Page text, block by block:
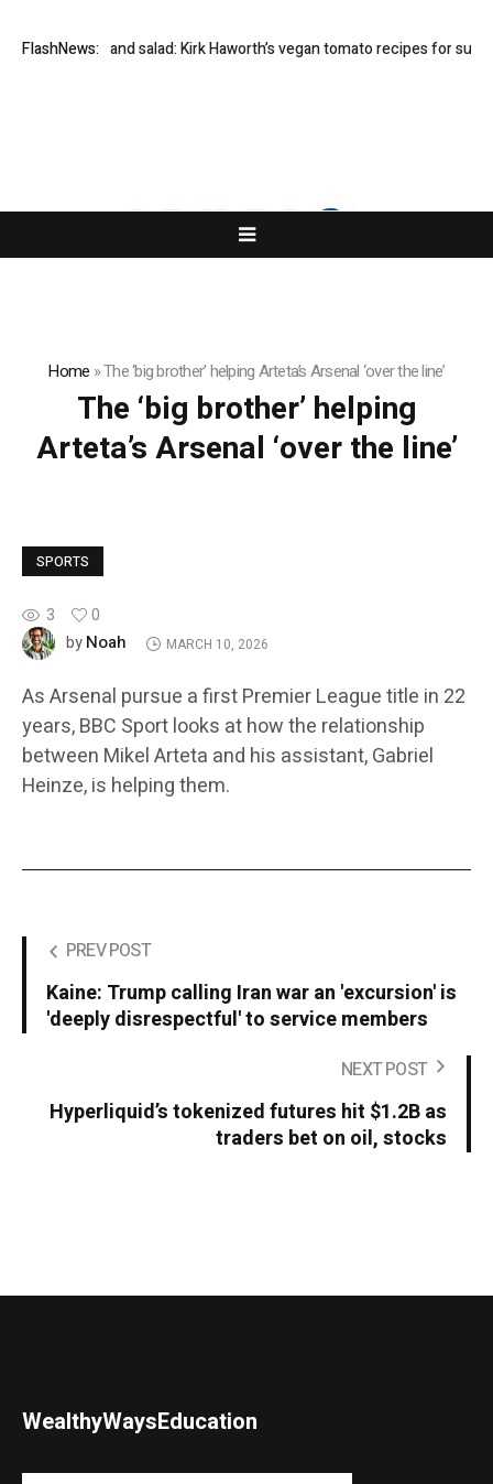
FlashNews:
Broth, tart and salad: Kirk Haworth’s vegan tomato recipes for
Home »The ‘big brother’ helping Arteta’s Arsenal ‘over the line’
The ‘big brother’ helping
Arteta’s Arsenal ‘over the line’
SPORTS
3
0
byNoah MARCH 10, 2026
As Arsenal pursue a first Premier League title in 22
years, BBC Sport looks at how the relationship
between Mikel Arteta and his assistant, Gabriel
Heinze, is helping them.
PREV POST
Kaine: Trump calling Iran war an 'excursion' is
'deeply disrespectful' to service members
NEXT POST
Hyperliquid’s tokenized futures hit $1.2B as
traders bet on oil, stocks
WealthyWaysEducation